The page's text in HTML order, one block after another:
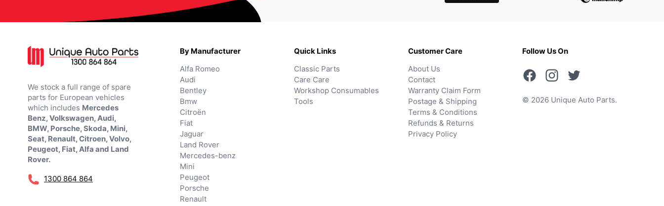
We stock a full range of spare
parts for European vehicles
which includes Mercedes
Benz, Volkswagen, Audi,
BMW, Porsche, Skoda, Mini,
Seat, Renault, Citroen, Volvo,
Peugeot, Fiat, Alfa and Land
Rover.
1300 864 864
By Manufacturer
Alfa Romeo
Audi
Bentley
Bmw
Citroën
Fiat
Jaguar
Land Rover
Mercedes-benz
Mini
Peugeot
Porsche
Renault
Quick Links
Classic Parts
Care Care
Workshop Consumables
Tools
Customer Care
About Us
Contact
Warranty Claim Form
Postage & Shipping
Terms & Conditions
Refunds & Returns
Privacy Policy
Follow Us On
© 2026 Unique Auto Parts.